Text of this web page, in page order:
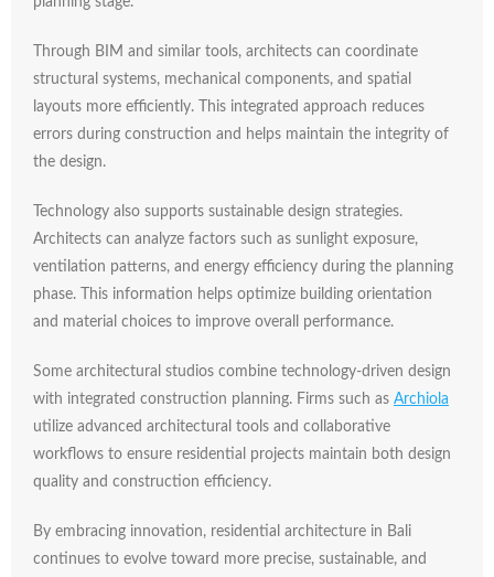
Through BIM and similar tools, architects can coordinate
structural systems, mechanical components, and spatial
layouts more efficiently. This integrated approach reduces
errors during construction and helps maintain the integrity of
the design.
Technology also supports sustainable design strategies.
Architects can analyze factors such as sunlight exposure,
ventilation patterns, and energy efficiency during the planning
phase.
This information helps optimize building orientation
and material choices to improve overall performance.
Some architectural studios combine technology-driven design
with integrated construction planning. Firms such as Archiola
utilize advanced architectural tools and collaborative
workflows to ensure residential projects maintain both design
quality and construction efficiency.
By embracing innovation, residential architecture in Bali
continues to evolve toward more precise, sustainable, and